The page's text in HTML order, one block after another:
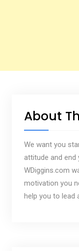
About
We want you
attitude and end
WDiggins.com
motivation you
help you to lead